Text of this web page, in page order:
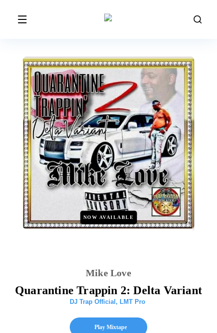
NOW AVAILABLE
Mike Love
Quarantine Trappin 2: Delta Variant
DJ Trap Official , LMT Pro
Play Mixtape